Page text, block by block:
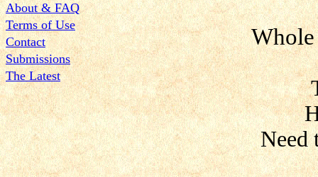
About & FAQ
Terms of Use
Contact
Submissions
The Latest
Need